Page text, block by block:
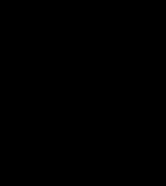
S7 E11 | Dating,